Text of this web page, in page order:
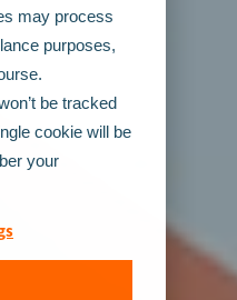
may process
purposes,
be tracked
cookie will be
your